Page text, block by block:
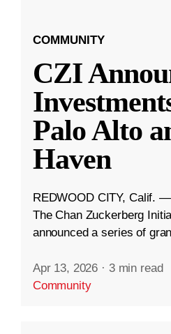
COMMUNITY
CZI
Palo Alto
Haven
REDWOOD CITY, Calif.
The Chan Zuckerberg
announced a series of
Apr 13, 2026 · 3 min read
Community